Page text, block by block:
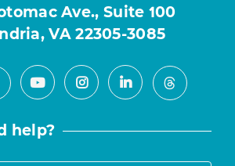
Ave., Suite 100
VA 22305-3085
YoutubeInstagramLinkedInThreads
help?